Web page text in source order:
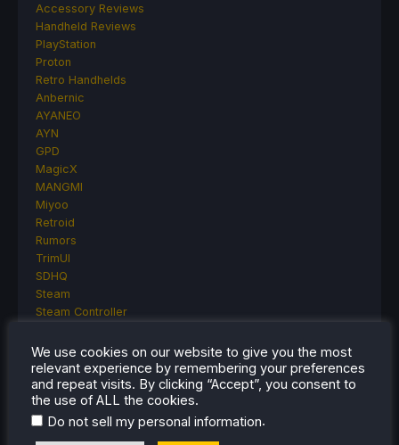
Accessory Reviews
Handheld Reviews
PlayStation
Proton
Retro Handhelds
Anbernic
AYANEO
AYN
GPD
MagicX
MANGMI
Miyoo
Retroid
Rumors
TrimUI
SDHQ
Steam
Steam Controller
Steam Machine
SteamOS
The Unsupported Report
Uncategorized
Uncategorized
We use cookies on our website to give you the most
relevant experience by remembering your preferences
and repeat visits. By clicking “Accept”, you consent to
the use of ALL the cookies.
Do not sell my personal information.